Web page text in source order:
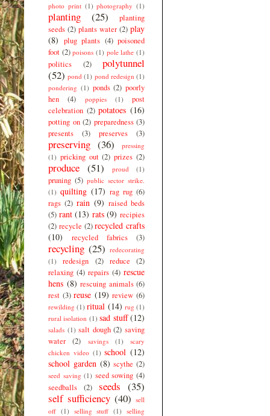
photo print (1) photography (1)
planting (25)
planting
seeds (2) plants water (2) play
(8) plug plants (4) poisoned
foot (2) poisons (1) pole lathe (1)
politics (2)
polytunnel
(52) pond (1) pond redesign (1)
pondering (1) ponds (2) poorly
hen
(4) poppies (1)
post
celebration (2) potatoes (16)
potting on (2) preparedness (3)
presents
(3) preserves (3)
preserving (36)
pressing
(1) pricking out (2) prizes (2)
produce (51) proud (1)
pruning (5) public sector strike.
(1) quilting (17) rag rug (6)
rags (2) rain (9) raised beds
(5) rant (13) rats (9) recipies
(2) recycle (2) recycled crafts
(10)
recycled fabrics (3)
recycling (25) redecorating
(1)
redesign (2) reduce
(2)
relaxing (4) repairs (4) rescue
hens (8) rescuing animals (6)
rest (3) reuse (19) review (6)
rewilding (1) ritual (14) rug (1)
rural isolation (1) sad stuff (12)
salads (1) salt dough (2) saving
water
(2) savings (1)
scary
chicken video (1) school (12)
school garden (8) scythe (2)
seed saving (1) seed sowing (4)
seedballs
(2) seeds (35)
self sufficiency (40) sell
off (1) selling stuff (1)
selling